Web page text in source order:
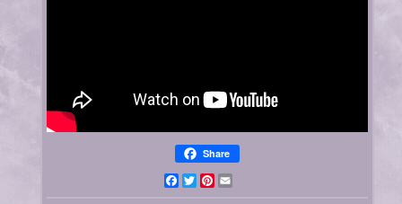
Share
Facebook
TwitterPinterest